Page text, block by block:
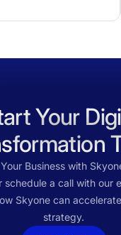
Your
Business with
schedule a call with our
Skyone can
strategy.